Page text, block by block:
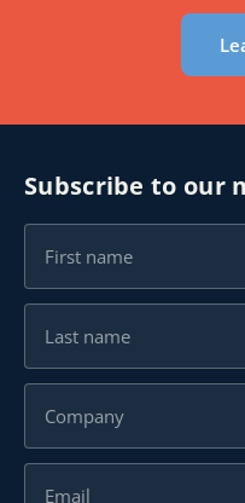
Subscribe to our